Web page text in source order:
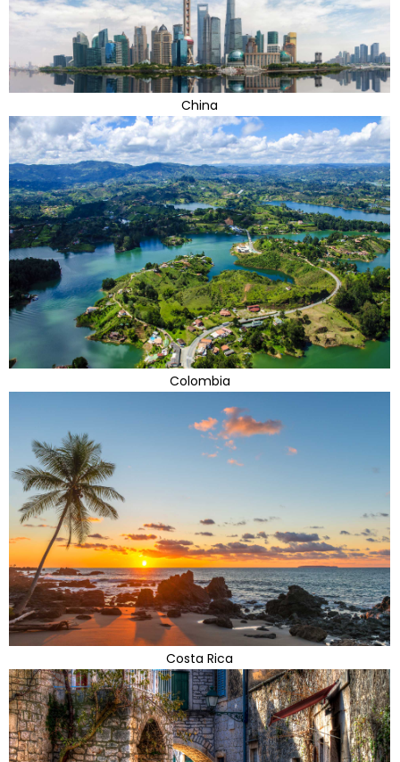
China
Colombia
Costa Rica